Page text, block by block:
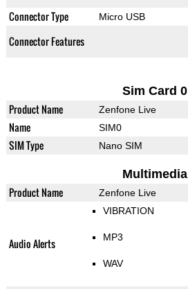
Connector Type Micro USB
Connector Features
Sim Card 0
Product Name Zenfone Live
Name SIM0
SIM Type Nano SIM
Multimedia
Product Name Zenfone Live
Audio Alerts
VIBRATION
MP3
WAV